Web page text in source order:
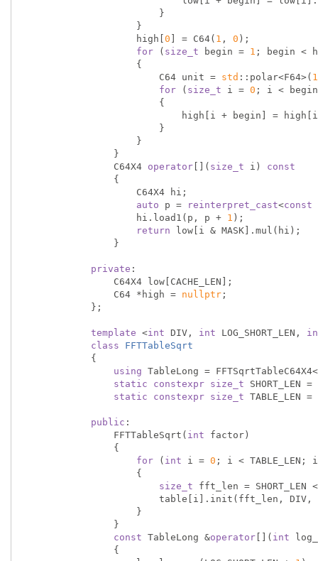
                    high[
0 ] = C64( 1 , 0 );
for ( size_t begin = 1 ; begin <
                        C64 unit =
std ::polar<F64>(
for ( size_t i = 0 ; i <
                C64X4
operator []( size_t i) const
auto p = reinterpret_cast<const
                    hi.load1(p, p +
1 );
return low[i & MASK].mul(hi);
private :
                C64 *high =
nullptr ;
template <int DIV, int LOG_SHORT_LEN,
class
FFTTableSqrt
            {
using TableLong =
static
constexpr size_t SHORT_LEN =
static
constexpr size_t TABLE_LEN =
public :
                FFTTableSqrt(
int factor)
for ( int i = 0 ; i < TABLE_LEN;
size_t fft_len =
const TableLong &operator []( int